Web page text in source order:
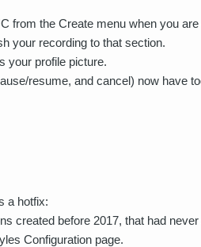
from the Create menu when you
your recording to that section.
your profile picture.
resume, and cancel) now have
a hotfix:
created before 2017, that had
Configuration page.